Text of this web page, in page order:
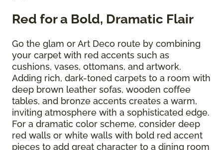
Red for a Bold, Dramatic Flair
Go the glam or Art Deco route by combining
your carpet with red accents such as
cushions, vases, ottomans, and artwork.
Adding rich, dark-toned carpets to a room with
deep brown leather sofas, wooden coffee
tables, and bronze accents creates a warm,
inviting atmosphere with a sophisticated edge.
For a dramatic color scheme, consider deep
red walls or white walls with bold red accent
pieces to add great character to a dining room